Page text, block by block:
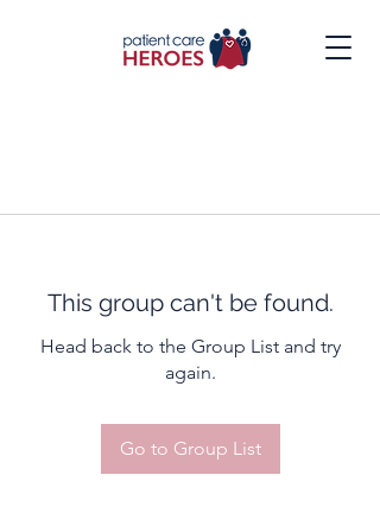
This group can't be found.
Head back to the Group List and try
again.
Go to Group List